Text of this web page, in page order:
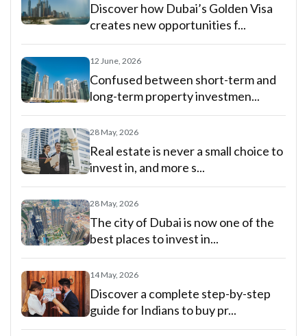
Discover how Dubai’s Golden Visa
creates new opportunities f...
12 June, 2026
Confused between short-term and
long-term property investmen...
28 May, 2026
Real estate is never a small choice to
invest in, and more s...
28 May, 2026
The city of Dubai is now one of the
best places to invest in...
14 May, 2026
Discover a complete step-by-step
guide for Indians to buy pr...